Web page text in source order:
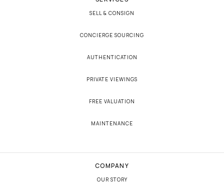
SELL & CONSIGN
CONCIERGE SOURCING
AUTHENTICATION
PRIVATE VIEWINGS
FREE VALUATION
MAINTENANCE
COMPANY
OUR STORY